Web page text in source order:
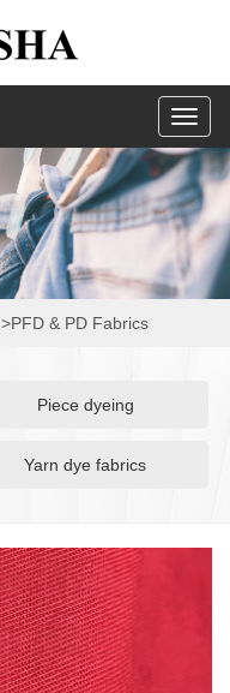
>PFD & PD Fabrics
Piece dyeing
Yarn dye fabrics